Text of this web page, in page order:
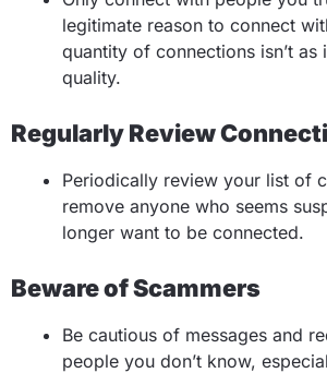
legitimate reason to connect
quantity of connections isn’t as
quality.
Regularly Review
Periodically review your list of
remove anyone who seems
longer want to be connected.
Beware of Scammers
Be cautious of messages and
people you don’t know,